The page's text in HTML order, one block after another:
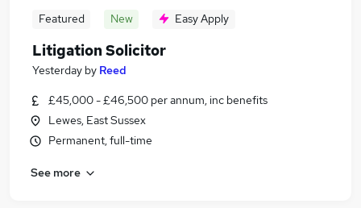
Featured New Easy Apply
Litigation Solicitor
Yesterday by Reed
£45,000 - £46,500 per annum, inc benefits
Lewes, East Sussex
Permanent, full-time
See more